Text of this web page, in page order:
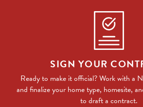
SIGN YOUR
Ready to make it official? Work with a
and finalize your home type, homesite,
to draft a contract.